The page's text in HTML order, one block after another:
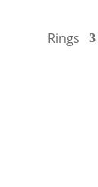
Rings